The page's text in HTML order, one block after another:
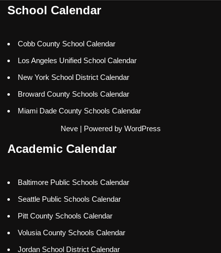
School Calendar
Cobb County School Calendar
Los Angeles Unified School Calendar
New York School District Calendar
Broward County Schools Calendar
Miami Dade County Schools Calendar
Neve| Powered by WordPress
Academic Calendar
Baltimore Public Schools Calendar
Seattle Public Schools Calendar
Pitt County Schools Calendar
Volusia County Schools Calendar
Jordan School District Calendar